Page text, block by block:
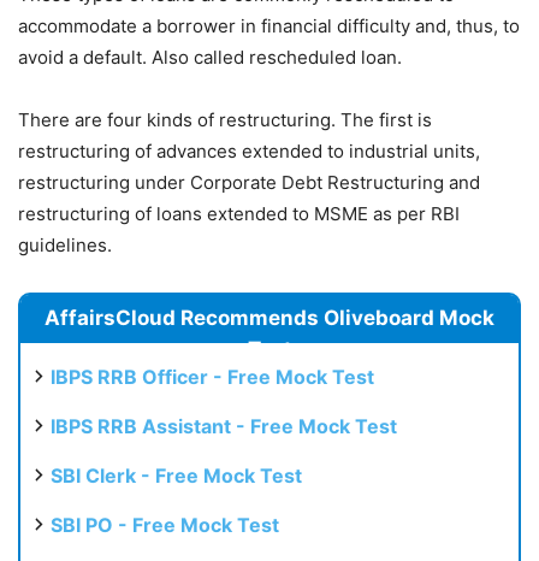
accommodate a borrower in financial difficulty and, thus, to
avoid a default. Also called rescheduled loan.
There are four kinds of restructuring. The first is
restructuring of advances extended to industrial units,
restructuring under Corporate Debt Restructuring and
restructuring of loans extended to MSME as per RBI
guidelines.
AffairsCloud Recommends Oliveboard Mock
Test
IBPS RRB Officer - Free Mock Test
IBPS RRB Assistant - Free Mock Test
SBI Clerk - Free Mock Test
SBI PO - Free Mock Test